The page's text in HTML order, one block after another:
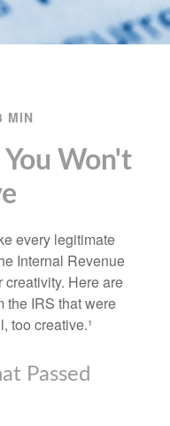
MIN
Won't
every legitimate
Internal Revenue
Here are
the IRS that were
too creative.¹
Passed